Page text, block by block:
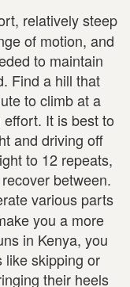
relatively steep
of motion, and
to maintain
Find a hill that
to climb at a
It is best to
and driving off
to 12 repeats,
between.
various parts
you a more
in Kenya, you
like skipping or
their heels